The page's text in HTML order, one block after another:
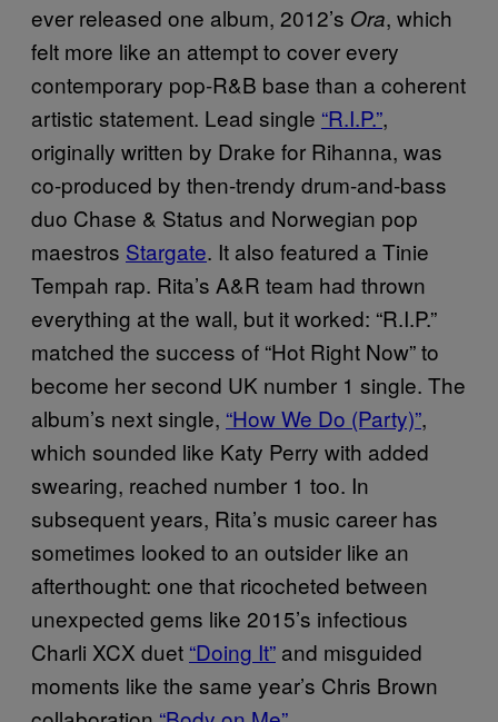
ever released one album, 2012’s Ora, which
felt more like an attempt to cover every
contemporary pop-R&B base than a coherent
artistic statement. Lead single “R.I.P.”,
originally written by Drake for Rihanna, was
co-produced by then-trendy drum-and-bass
duo Chase & Status and Norwegian pop
maestros Stargate. It also featured a Tinie
Tempah rap. Rita’s A&R team had thrown
everything at the wall, but it worked: “R.I.P.”
matched the success of “Hot Right Now” to
become her second UK number 1 single. The
album’s next single, “How We Do (Party)”,
which sounded like Katy Perry with added
swearing, reached number 1 too. In
subsequent years, Rita’s music career has
sometimes looked to an outsider like an
afterthought: one that ricocheted between
unexpected gems like 2015’s infectious
Charli XCX duet “Doing It” and misguided
moments like the same year’s Chris Brown